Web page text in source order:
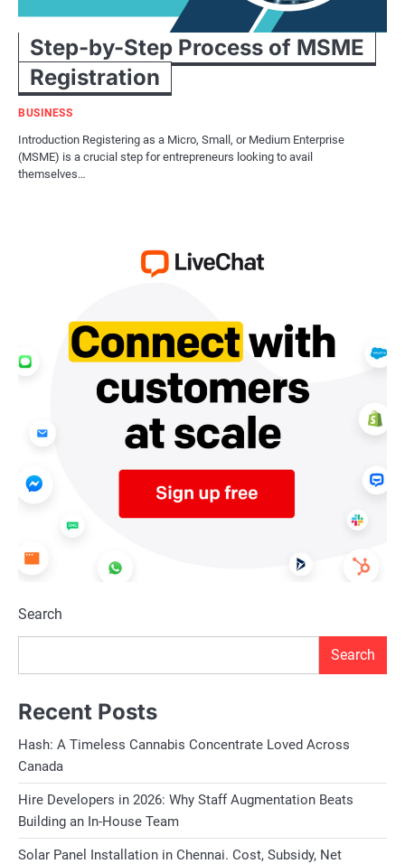
Step-by-Step Process of MSME
Registration
BUSINESS
Introduction Registering as a Micro, Small, or Medium Enterprise
(MSME) is a crucial step for entrepreneurs looking to avail
themselves…
Search
Search
Recent Posts
Hash: A Timeless Cannabis Concentrate Loved Across
Canada
Hire Developers in 2026: Why Staff Augmentation Beats
Building an In-House Team
Solar Panel Installation in Chennai. Cost, Subsidy, Net